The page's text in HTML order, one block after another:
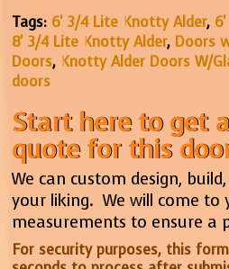
Tags: 6' 3/4 Lite Knotty Alder,
8' 3/4 Lite Knotty Alder, Doors
Doors, Knotty Alder Doors W/
doors
Start here to get
quote for this
We can custom design,
your liking. We will come to
measurements to ensure a
For security purposes, this